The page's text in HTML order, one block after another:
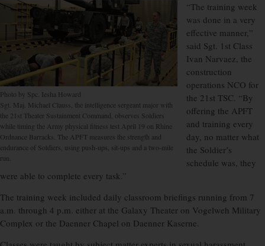
Photo by Spc. Iesha Howard
Sgt. Maj. Michael Clauss, the intelligence sergeant major with
the 21st Theater Sustainment Command, observes Soldiers
while timing the Army physical fitness test April 19 on Rhine
Ordnance Barracks. The APFT measures the strength and
endurance of Soldiers, using push-ups, sit-ups and a two-mile
run.
“The training week
was done in a very
effective manner,”
said Sgt. 1st Class
Ivan Narvaez, the
construction
operations NCO for
the 21st TSC. “By
offering the APFT
and training every
day, no matter what
the Soldier’s
schedule was, they
were able to complete every task.”
The training week included daily classroom briefings running from 7
a.m. through 4 p.m. either at the Galaxy Theater on Vogelweh Military
Complex or the Daenner Chapel on Daenner Kaserne.